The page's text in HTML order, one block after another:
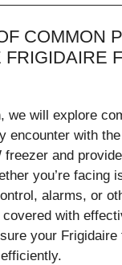
COMMON
FRIGIDAIRE
we will explore
encounter with
freezer and
you’re facing
alarms, or
covered with
your